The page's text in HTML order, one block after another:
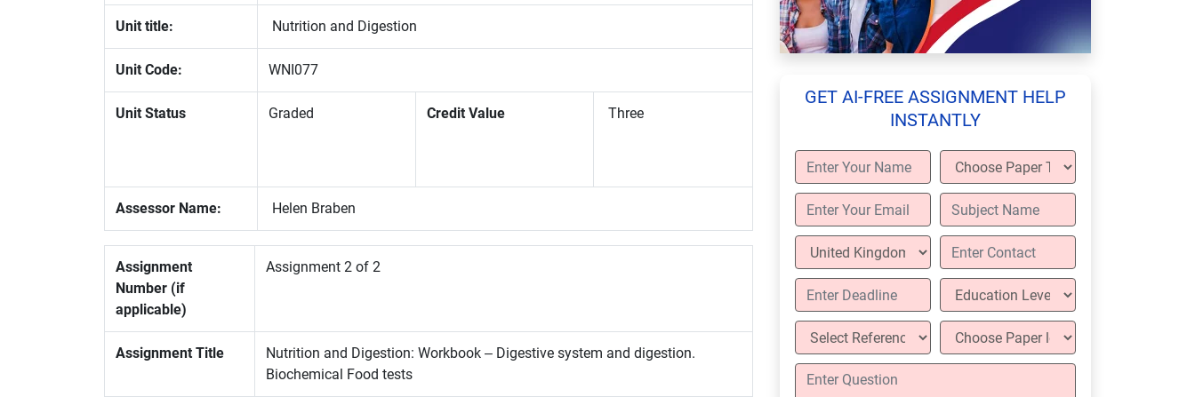
Unit title: Nutrition and Digestion
Unit Code: WNI077
Unit Status Graded Credit Value Three
Assessor Name: Helen Braben
Assignment
Number (if
applicable)
Assignment 2 of 2
Assignment Title
Nutrition and Digestion: Workbook – Digestive system and digestion.
Biochemical Food tests
GET AI-FREE ASSIGNMENT HELP
INSTANTLY